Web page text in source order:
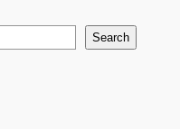
Search